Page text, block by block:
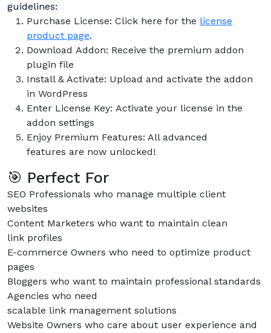
guidelines:
Purchase License: Click here for the license
product page.
Download Addon: Receive the premium addon
plugin file
Install & Activate: Upload and activate the addon
in WordPress
Enter License Key: Activate your license in the
addon settings
Enjoy Premium Features: All advanced
features are now unlocked!
🎯 Perfect For
SEO Professionals who manage multiple client
websites
Content Marketers who want to maintain clean
link profiles
E-commerce Owners who need to optimize product
pages
Bloggers who want to maintain professional standards
Agencies who need
scalable link management solutions
Website Owners who care about user experience and